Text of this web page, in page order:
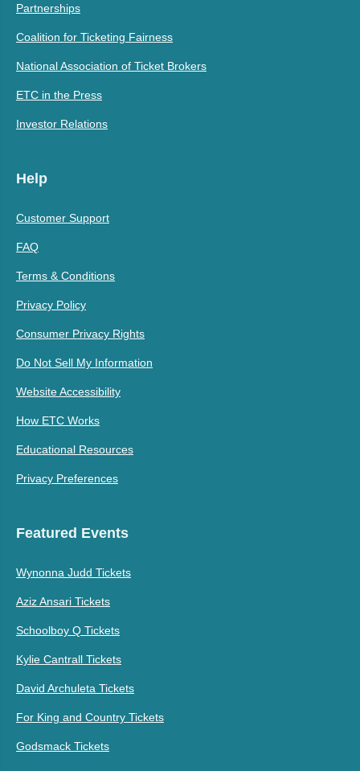
Partnerships
Coalition for Ticketing Fairness
National Association of Ticket Brokers
ETC in the Press
Investor Relations
Help
Customer Support
FAQ
Terms & Conditions
Privacy Policy
Consumer Privacy Rights
Do Not Sell My Information
Website Accessibility
How ETC Works
Educational Resources
Privacy Preferences
Featured Events
Wynonna Judd Tickets
Aziz Ansari Tickets
Schoolboy Q Tickets
Kylie Cantrall Tickets
David Archuleta Tickets
For King and Country Tickets
Godsmack Tickets